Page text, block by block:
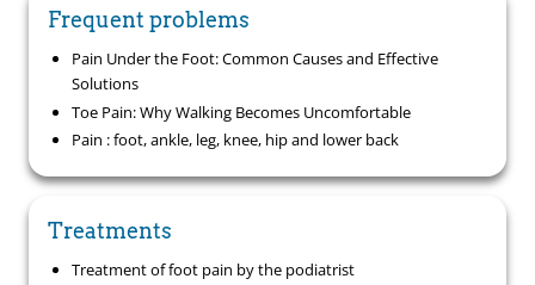
Frequent problems
Pain Under the Foot: Common Causes and Effective
Solutions
Toe Pain: Why Walking Becomes Uncomfortable
Pain : foot, ankle, leg, knee, hip and lower back
Treatments
Treatment of foot pain by the podiatrist